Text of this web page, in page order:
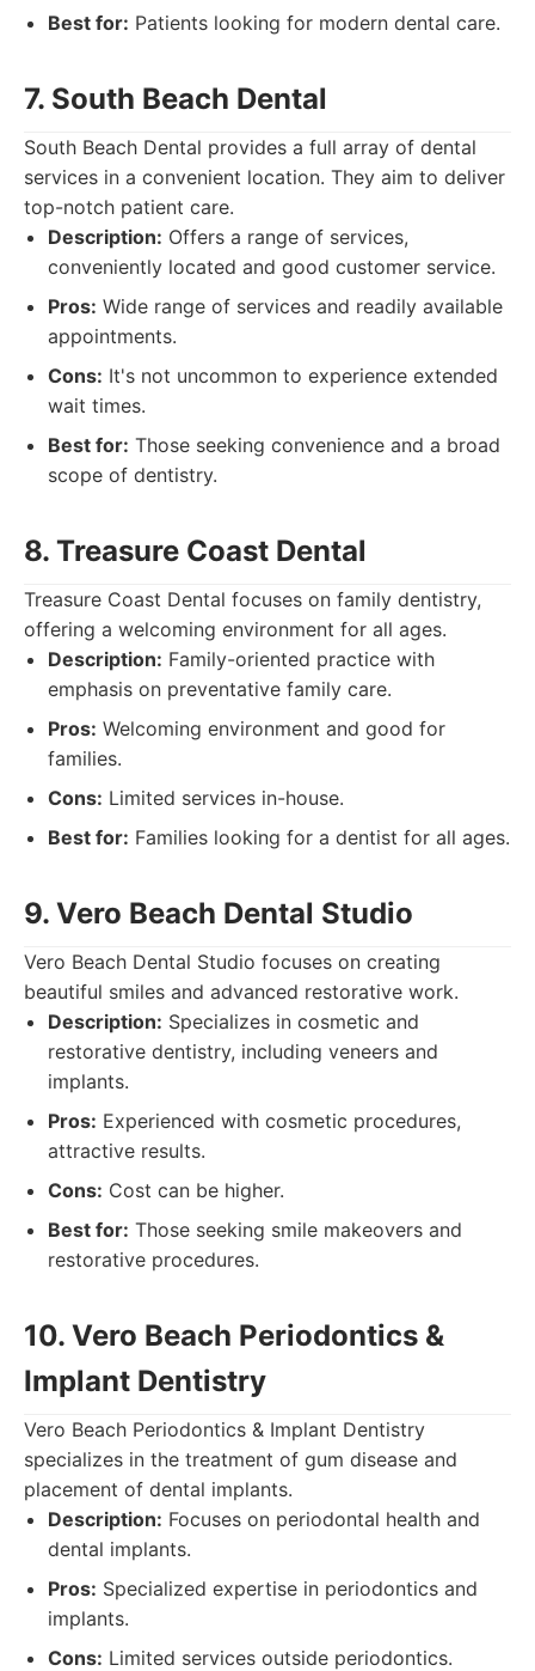
Best for: Patients looking for modern dental care.
7. South Beach Dental
South Beach Dental provides a full array of dental
services in a convenient location. They aim to deliver
top-notch patient care.
Description: Offers a range of services,
conveniently located and good customer service.
Pros: Wide range of services and readily available
appointments.
Cons: It's not uncommon to experience extended
wait times.
Best for: Those seeking convenience and a broad
scope of dentistry.
8. Treasure Coast Dental
Treasure Coast Dental focuses on family dentistry,
offering a welcoming environment for all ages.
Description: Family-oriented practice with
emphasis on preventative family care.
Pros: Welcoming environment and good for
families.
Cons: Limited services in-house.
Best for: Families looking for a dentist for all ages.
9. Vero Beach Dental Studio
Vero Beach Dental Studio focuses on creating
beautiful smiles and advanced restorative work.
Description: Specializes in cosmetic and
restorative dentistry, including veneers and
implants.
Pros: Experienced with cosmetic procedures,
attractive results.
Cons: Cost can be higher.
Best for: Those seeking smile makeovers and
restorative procedures.
10. Vero Beach Periodontics &
Implant Dentistry
Vero Beach Periodontics & Implant Dentistry
specializes in the treatment of gum disease and
placement of dental implants.
Description: Focuses on periodontal health and
dental implants.
Pros: Specialized expertise in periodontics and
implants.
Cons: Limited services outside periodontics.